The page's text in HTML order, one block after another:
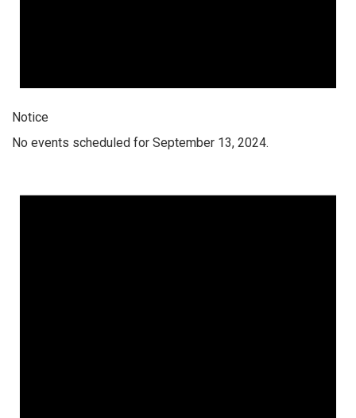
Notice
No events scheduled for September 13, 2024.